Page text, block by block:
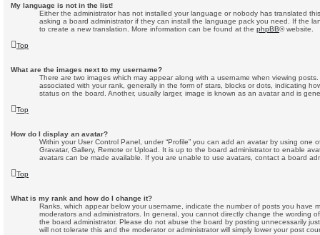
My language is not in the list!
Either the administrator has not installed your language or nobody has translated
asking a board administrator if they can install the language pack you need. If the
to create a new translation. More information can be found at the phpBB® website.
Top
What are the images next to my username?
There are two images which may appear along with a username when viewing
associated with your rank, generally in the form of stars, blocks or dots, indicating
status on the board. Another, usually larger, image is known as an avatar and is
Top
How do I display an avatar?
Within your User Control Panel, under “Profile” you can add an avatar by using one
Gravatar, Gallery, Remote or Upload. It is up to the board administrator to enable
avatars can be made available. If you are unable to use avatars, contact a board
Top
What is my rank and how do I change it?
Ranks, which appear below your username, indicate the number of posts you have
moderators and administrators. In general, you cannot directly change the wording
the board administrator. Please do not abuse the board by posting unnecessarily
will not tolerate this and the moderator or administrator will simply lower your post